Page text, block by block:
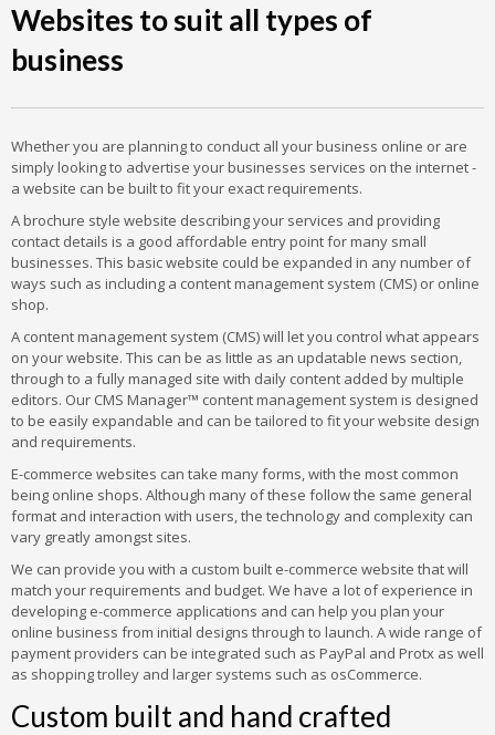
Websites to suit all types of
business
Whether you are planning to conduct all your business online or are
simply looking to advertise your businesses services on the internet -
a website can be built to fit your exact requirements.
A brochure style website describing your services and providing
contact details is a good affordable entry point for many small
businesses. This basic website could be expanded in any number of
ways such as including a content management system (CMS) or online
shop.
A content management system (CMS) will let you control what appears
on your website. This can be as little as an updatable news section,
through to a fully managed site with daily content added by multiple
editors. Our CMS Manager™ content management system is designed
to be easily expandable and can be tailored to fit your website design
and requirements.
E-commerce websites can take many forms, with the most common
being online shops. Although many of these follow the same general
format and interaction with users, the technology and complexity can
vary greatly amongst sites.
We can provide you with a custom built e-commerce website that will
match your requirements and budget. We have a lot of experience in
developing e-commerce applications and can help you plan your
online business from initial designs through to launch. A wide range of
payment providers can be integrated such as PayPal and Protx as well
as shopping trolley and larger systems such as osCommerce.
Custom built and hand crafted